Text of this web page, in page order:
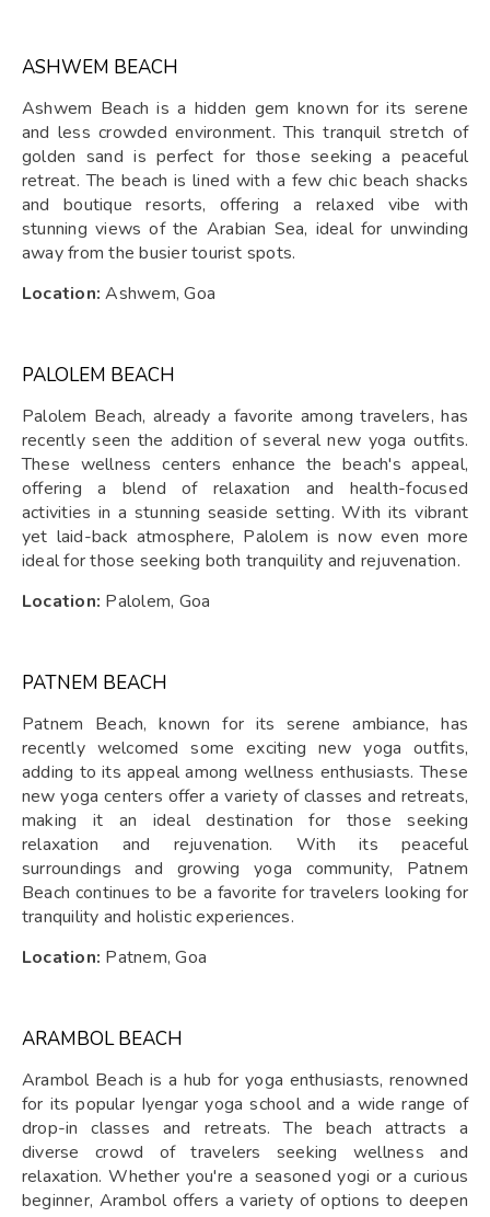
ASHWEM BEACH
Ashwem Beach is a hidden gem known for its serene
and less crowded environment. This tranquil stretch of
golden sand is perfect for those seeking a peaceful
retreat. The beach is lined with a few chic beach shacks
and boutique resorts, offering a relaxed vibe with
stunning views of the Arabian Sea, ideal for unwinding
away from the busier tourist spots.
Location: Ashwem, Goa
PALOLEM BEACH
Palolem Beach, already a favorite among travelers, has
recently seen the addition of several new yoga outfits.
These wellness centers enhance the beach's appeal,
offering a blend of relaxation and health-focused
activities in a stunning seaside setting. With its vibrant
yet laid-back atmosphere, Palolem is now even more
ideal for those seeking both tranquility and rejuvenation.
Location: Palolem, Goa
PATNEM BEACH
Patnem Beach, known for its serene ambiance, has
recently welcomed some exciting new yoga outfits,
adding to its appeal among wellness enthusiasts. These
new yoga centers offer a variety of classes and retreats,
making it an ideal destination for those seeking
relaxation and rejuvenation. With its peaceful
surroundings and growing yoga community, Patnem
Beach continues to be a favorite for travelers looking for
tranquility and holistic experiences.
Location: Patnem, Goa
ARAMBOL BEACH
Arambol Beach is a hub for yoga enthusiasts, renowned
for its popular Iyengar yoga school and a wide range of
drop-in classes and retreats. The beach attracts a
diverse crowd of travelers seeking wellness and
relaxation. Whether you're a seasoned yogi or a curious
beginner, Arambol offers a variety of options to deepen